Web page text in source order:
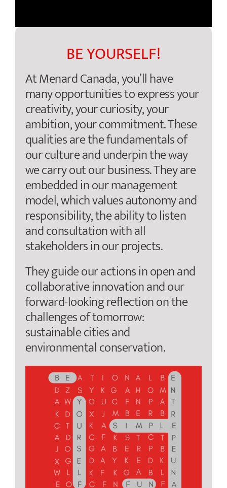
BE YOURSELF!
At Menard Canada, you’ll have
many opportunities to express your
creativity, your curiosity, your
ambition, your commitment. These
qualities are the fundamentals of
our culture and underpin the way
we carry out our business. They are
embedded in our management
model, which values autonomy and
responsibility, the ability to listen
and consultation with all
stakeholders in our projects.
They guide our actions in open and
collaborative innovation and our
forward-looking reflection on the
challenges of tomorrow:
sustainable cities and
environmental conservation.